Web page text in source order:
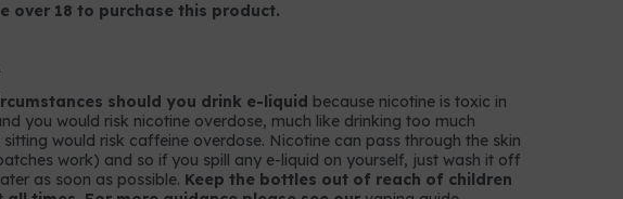
over 18 to purchase this product.
should you drink e-liquid because nicotine is toxic in
you would risk nicotine overdose, much like drinking too much
would risk caffeine overdose. Nicotine can pass through the skin
work) and so if you spill any e-liquid on yourself, just wash it off
as soon as possible. Keep the bottles out of reach of children